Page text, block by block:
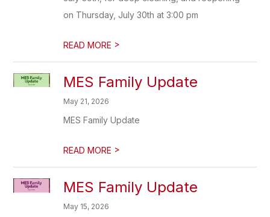
on Thursday, July 30th at 3:00 pm
READ MORE >
MES Family Update
May 21, 2026
MES Family Update
READ MORE >
MES Family Update
May 15, 2026